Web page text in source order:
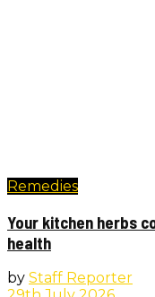
Remedies
Your kitchen herbs
health
by Staff Reporter